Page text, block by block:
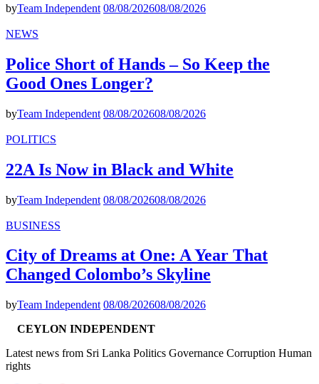
byTeam Independent 08/08/202608/08/2026
NEWS
Police Short of Hands – So Keep the
Good Ones Longer?
byTeam Independent 08/08/202608/08/2026
POLITICS
22A Is Now in Black and White
byTeam Independent 08/08/202608/08/2026
BUSINESS
City of Dreams at One: A Year That
Changed Colombo’s Skyline
byTeam Independent 08/08/202608/08/2026
CEYLON INDEPENDENT
Latest news from Sri Lanka Politics Governance Corruption Human
rights